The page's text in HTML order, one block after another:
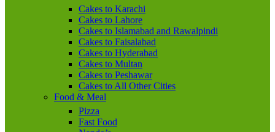
Cakes to Karachi
Cakes to Lahore
Cakes to Islamabad and Rawalpindi
Cakes to Faisalabad
Cakes to Hyderabad
Cakes to Multan
Cakes to Peshawar
Cakes to All Other Cities
Food & Meal
Pizza
Fast Food